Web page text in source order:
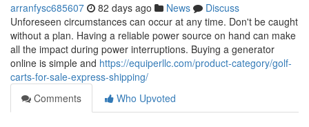
arranfysc685607 82 days ago News
Discuss
Unforeseen circumstances can occur at any time. Don't be caught
without a plan. Having a reliable power source on hand can make
all the impact during power interruptions. Buying a generator
online is simple and https://equiperllc.com/product-category/golf-
carts-for-sale-express-shipping/
Comments
Who Upvoted